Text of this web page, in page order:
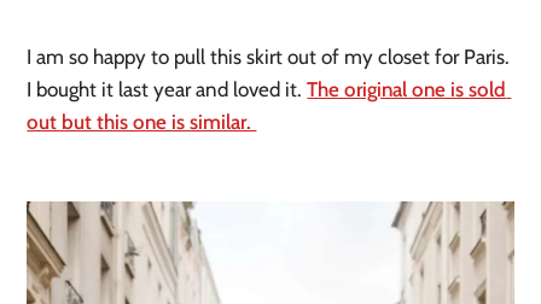
I am so happy to pull this skirt out of my closet for Paris.
I bought it last year and loved it. The original one is sold
out but this one is similar.